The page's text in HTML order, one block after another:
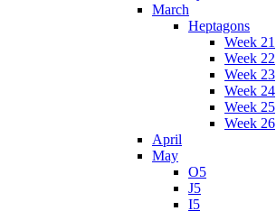
March
Heptagons
Week 21
Week 22
Week 23
Week 24
Week 25
Week 26
April
May
O5
J5
I5